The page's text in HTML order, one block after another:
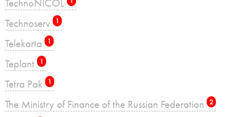
TechnoNICOL
Technoserv 1
Telekarta 1
Teplant 1
Tetra Pak 1
The Ministry of Finance of the Russian Federation 2